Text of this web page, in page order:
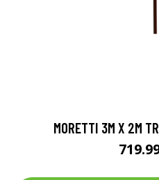
MORETTI 3M X 2M